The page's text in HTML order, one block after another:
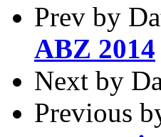
Prev by
ABZ 2014
Next by
Previous